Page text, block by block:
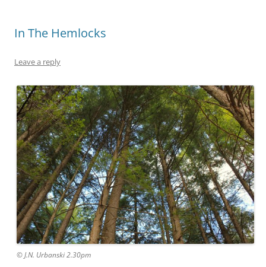
In The Hemlocks
Leave a reply
© J.N. Urbanski 2.30pm